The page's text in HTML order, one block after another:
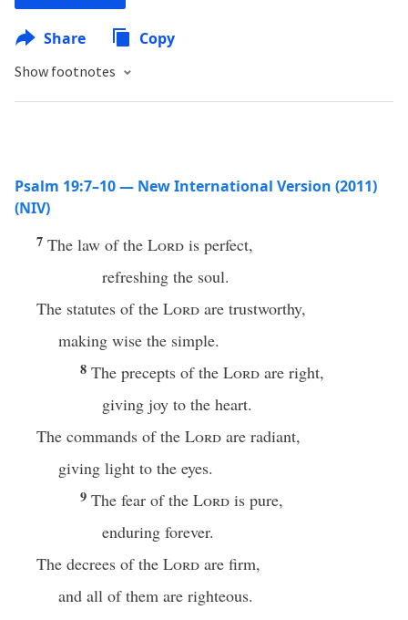
Share Copy
Show footnotes
Psalm 19:7–10 — New International Version (2011)
(NIV)
7 The law of the Lord is perfect,
refreshing the soul.
The statutes of the Lord are trustworthy,
making wise the simple.
8 The precepts of the Lord are right,
giving joy to the heart.
The commands of the Lord are radiant,
giving light to the eyes.
9 The fear of the Lord is pure,
enduring forever.
The decrees of the Lord are firm,
and all of them are righteous.